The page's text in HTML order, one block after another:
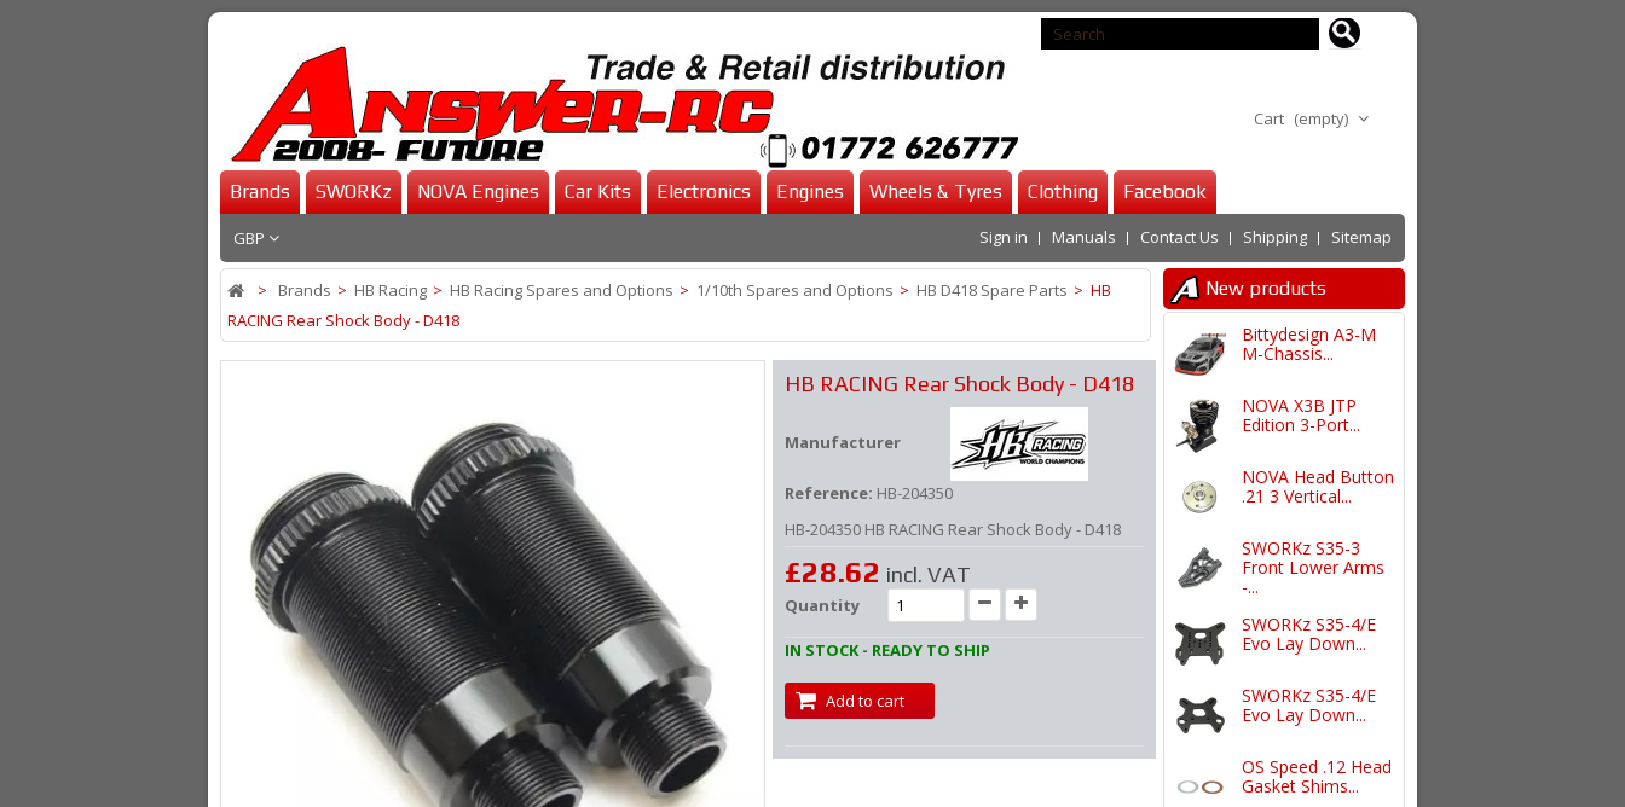
Cart (empty)
Brands SWORKz NOVA Engines Car Kits Electronics Engines Wheels & Tyres Clothing Facebook
GBP Contact Us Shipping Sitemap
Sign in Manuals
> Brands > HB Racing > HB Racing Spares and Options > 1/10th Spares and Options > HB D418 Spare Parts > HB
RACING Rear Shock Body - D418
HB RACING Rear Shock Body - D418
Manufacturer
Reference: HB-204350
HB-204350 HB RACING Rear Shock Body - D418
£28.62 incl. VAT
Quantity
IN STOCK - READY TO SHIP
Add to cart
New products
Bittydesign A3-M
M-Chassis...
NOVA X3B JTP
Edition 3-Port...
NOVA Head Button
.21 3 Vertical...
SWORKz S35-3
Front Lower Arms
-...
SWORKz S35-4/E
Evo Lay Down...
SWORKz S35-4/E
Evo Lay Down...
OS Speed .12 Head
Gasket Shims...